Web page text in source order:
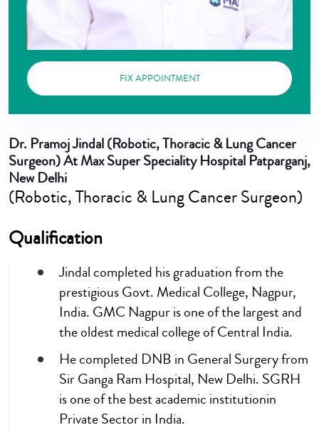
FIX APPOINTMENT
Dr. Pramoj Jindal(Robotic, Thoracic & Lung Cancer
Surgeon) At Max Super Speciality Hospital Patparganj,
New Delhi
(Robotic, Thoracic & Lung Cancer Surgeon)
Qualification
Jindal completed his graduation from the
prestigious Govt. Medical College, Nagpur,
India. GMC Nagpur is one of the largest and
the oldest medical college of Central India.
He completed DNB in General Surgery from
Sir Ganga Ram Hospital, New Delhi. SGRH
is one of the best academic institutionin
Private Sector in India.